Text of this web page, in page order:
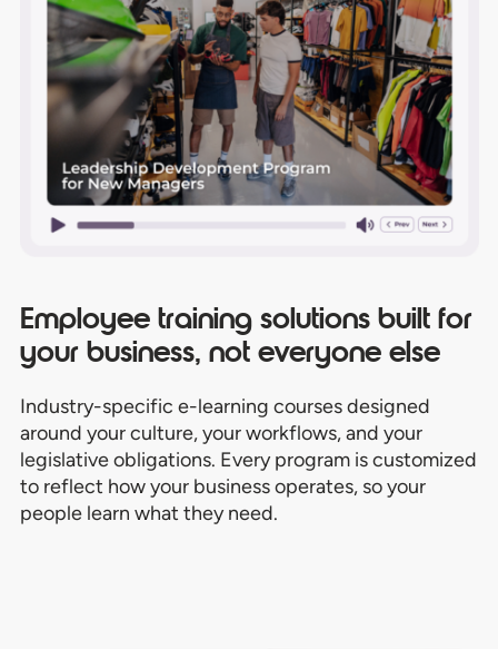
Employee training solutions built for
your business, not everyone else
Industry-specific e-learning courses designed
around your culture, your workflows, and your
legislative obligations. Every program is customized
to reflect how your business operates, so your
people learn what they need.